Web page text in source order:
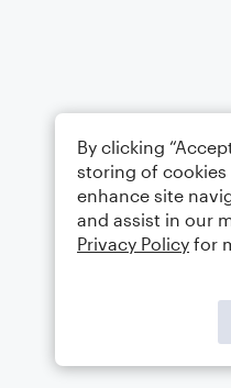
By clicking
storing of
enhance site
and assist in our
Privacy Policy for